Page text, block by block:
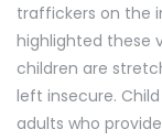
traffickers on the
highlighted these
children are
left insecure.
adults who